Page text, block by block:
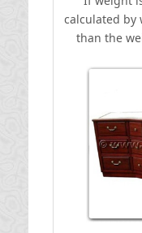
calculated by
than the